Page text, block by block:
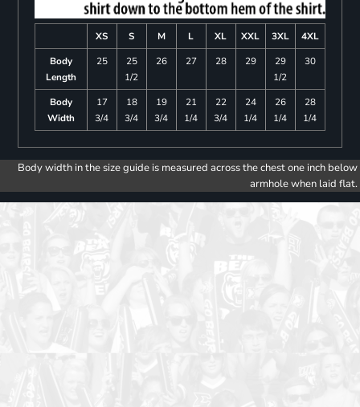
XS S M L XL XXL 3XL
4XL
Body
Length
25
25
1/2
26 27 28 29
29
1/2
30
Body
Width
17
3/4
18
3/4
19
3/4
21
1/4
22
3/4
24
1/4
26
1/4
28
1/4
Body width in the size guide is measured across the chest one inch below
armhole when laid flat.